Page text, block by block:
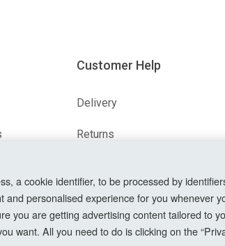
Customer Help
Delivery
Returns
Privacy Policy
Cookie Settings
a cookie identifier, to be processed by
personalised experience for you whenever
you are getting advertising content tailored to
want. All you need to do is clicking on the